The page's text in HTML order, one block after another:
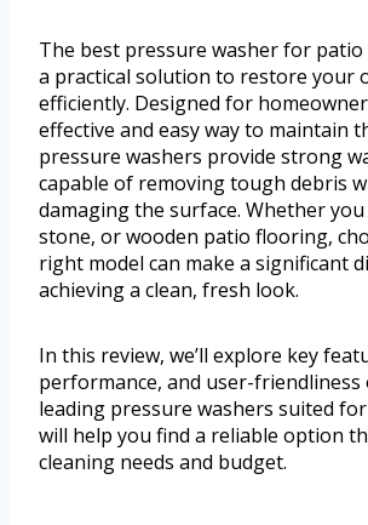
The best pressure washer for
a practical solution to restore your
efficiently. Designed for
effective and easy way to maintain
pressure washers provide strong
capable of removing tough debris
damaging the surface. Whether
stone, or wooden patio flooring,
right model can make a significant
achieving a clean, fresh look.
In this review, we’ll explore key
performance, and user-friendliness
leading pressure washers suited
will help you find a reliable option
cleaning needs and budget.